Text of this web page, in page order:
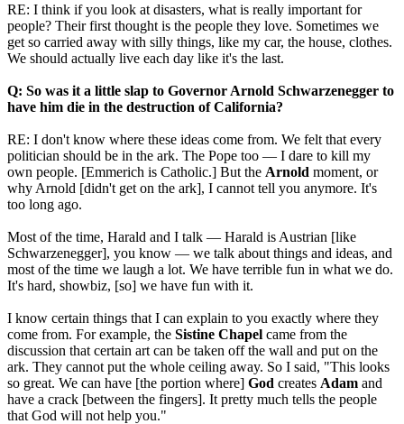
RE: I think if you look at disasters, what is really important for
people? Their first thought is the people they love. Sometimes we
get so carried away with silly things, like my car, the house, clothes.
We should actually live each day like it's the last.
Q: So was it a little slap to Governor Arnold Schwarzenegger to
have him die in the destruction of California?
RE: I don't know where these ideas come from. We felt that every
politician should be in the ark. The Pope too — I dare to kill my
own people. [Emmerich is Catholic.] But the Arnold moment, or
why Arnold [didn't get on the ark], I cannot tell you anymore. It's
too long ago.
Most of the time, Harald and I talk — Harald is Austrian [like
Schwarzenegger], you know — we talk about things and ideas, and
most of the time we laugh a lot. We have terrible fun in what we do.
It's hard, showbiz, [so] we have fun with it.
I know certain things that I can explain to you exactly where they
come from. For example, the Sistine Chapel came from the
discussion that certain art can be taken off the wall and put on the
ark. They cannot put the whole ceiling away. So I said, "This looks
so great. We can have [the portion where] God creates Adam and
have a crack [between the fingers]. It pretty much tells the people
that God will not help you."